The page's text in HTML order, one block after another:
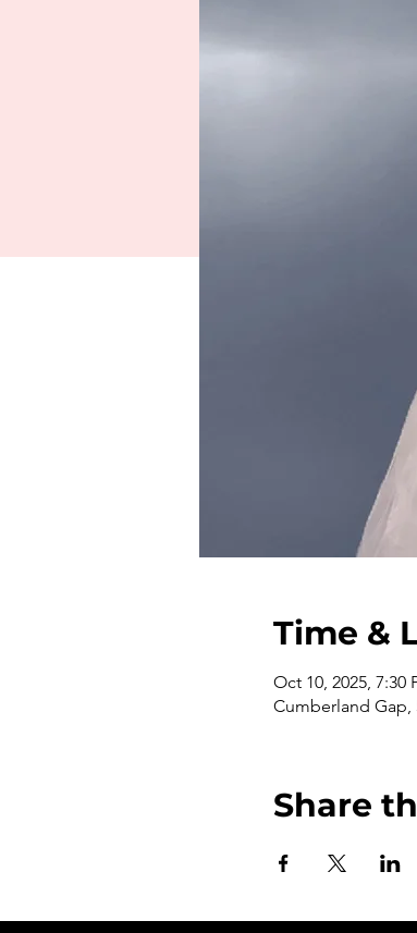
Time &
Oct 10, 2025, 7:30
Cumberland Gap,
Share